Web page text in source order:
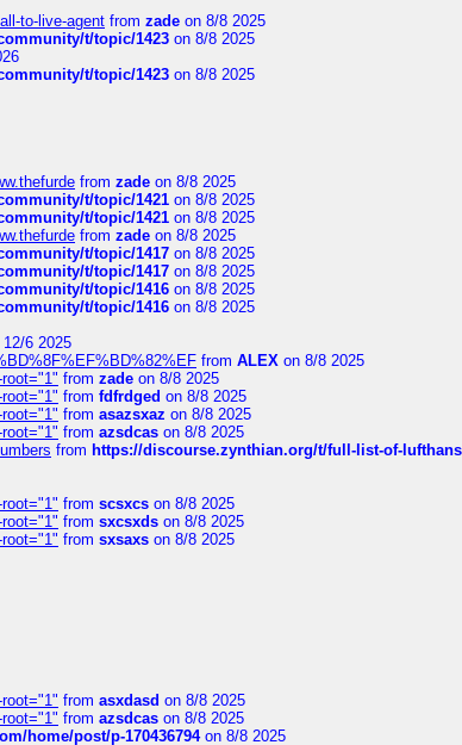
to-live-agent from zade on 8/8 2025
t/topic/1423 on 8/8 2025
t/topic/1423 on 8/8 2025
from zade on 8/8 2025
t/topic/1421 on 8/8 2025
t/topic/1421 on 8/8 2025
from zade on 8/8 2025
t/topic/1417 on 8/8 2025
t/topic/1417 on 8/8 2025
t/topic/1416 on 8/8 2025
t/topic/1416 on 8/8 2025
12/6 2025
from ALEX on 8/8 2025
from zade on 8/8 2025
from fdfrdged on 8/8 2025
from asazsxaz on 8/8 2025
from azsdcas on 8/8 2025
from https://discourse.zynthian.org/t/full-list-of-
from scsxcs on 8/8 2025
from sxcsxds on 8/8 2025
from sxsaxs on 8/8 2025
from asxdasd on 8/8 2025
from azsdcas on 8/8 2025
home/post/p-170436794on 8/8 2025